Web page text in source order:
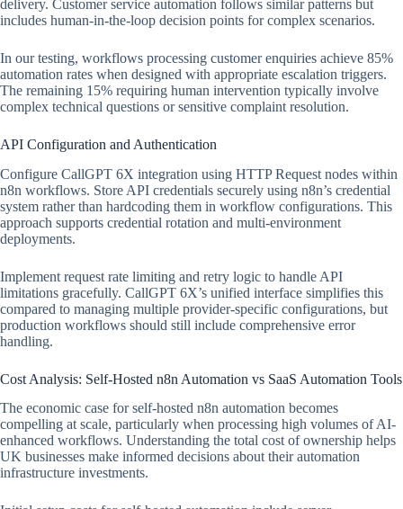
delivery. Customer service automation follows similar patterns but
includes human-in-the-loop decision points for complex scenarios.
In our testing, workflows processing customer enquiries achieve 85%
automation rates when designed with appropriate escalation triggers.
The remaining 15% requiring human intervention typically involve
complex technical questions or sensitive complaint resolution.
API Configuration and Authentication
Configure CallGPT 6X integration using HTTP Request nodes within
n8n workflows. Store API credentials securely using n8n’s credential
system rather than hardcoding them in workflow configurations. This
approach supports credential rotation and multi-environment
deployments.
Implement request rate limiting and retry logic to handle API
limitations gracefully. CallGPT 6X’s unified interface simplifies this
compared to managing multiple provider-specific configurations, but
production workflows should still include comprehensive error
handling.
Cost Analysis: Self-Hosted n8n Automation vs SaaS Automation Tools
The economic case for self-hosted n8n automation becomes
compelling at scale, particularly when processing high volumes of AI-
enhanced workflows. Understanding the total cost of ownership helps
UK businesses make informed decisions about their automation
infrastructure investments.